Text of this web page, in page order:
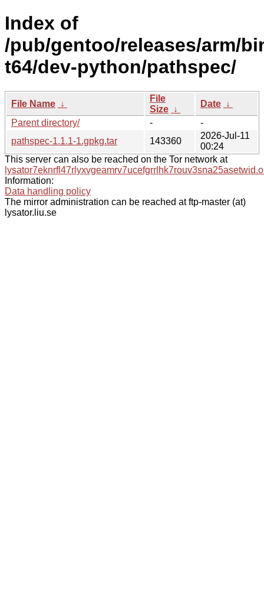
Index of
/pub/gentoo/releases/arm/
t64/dev-python/pathspec/
File Name ↓
File
Size ↓
Date ↓
Parent directory/
-
-
pathspec-1.1.1-1.gpkg.tar
143360
2026-Jul-11
00:24
This server can also be reached on the Tor network at
Information:
Data handling policy
The mirror administration can be reached at ftp-master (at)
lysator.liu.se